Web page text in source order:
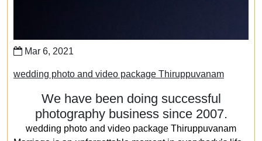
Mar 6, 2021
wedding photo and video package Thiruppuvanam
We have been doing successful
photography business since 2007.
wedding photo and video package Thiruppuvanam